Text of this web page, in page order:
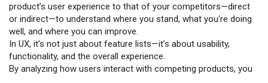
product’s user experience to that of your competitors—direct
or indirect—to understand where you stand, what you're doing
well, and where you can improve.
In UX, it's not just about feature lists—it’s about usability,
functionality, and the overall experience.
By analyzing how users interact with competing products, you